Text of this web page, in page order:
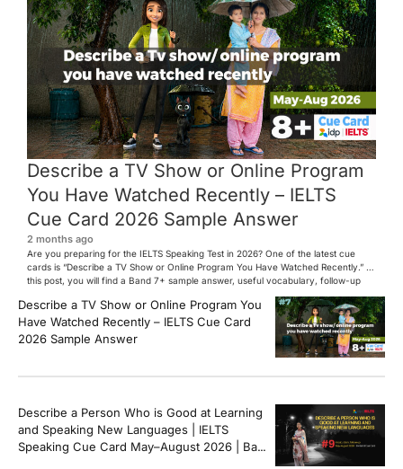
Describe a TV Show or Online Program
You Have Watched Recently – IELTS
Cue Card 2026 Sample Answer
2 months ago
Are you preparing for the IELTS Speaking Test in 2026? One of the latest cue
cards is “Describe a TV Show or Online Program You Have Watched Recently.” In
this post, you will find a Band 7+ sample answer, useful vocabulary, follow-up
[…]
Describe a TV Show or Online Program You
Have Watched Recently – IELTS Cue Card
2026 Sample Answer
Describe a Person Who is Good at Learning
and Speaking New Languages | IELTS
Speaking Cue Card May–August 2026 | Band